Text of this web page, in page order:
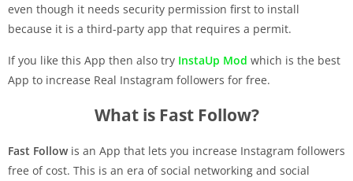
even though it needs security permission first to install
because it is a third-party app that requires a permit.
If you like this App then also try InstaUp Mod which is the best
App to increase Real Instagram followers for free.
What is Fast Follow?
Fast Follow is an App that lets you increase Instagram followers
free of cost. This is an era of social networking and social